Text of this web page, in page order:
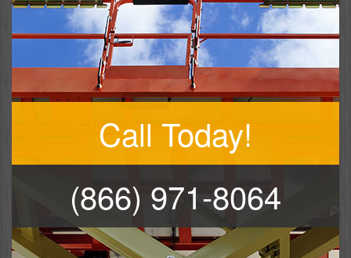
Call Today!
(866) 971-8064